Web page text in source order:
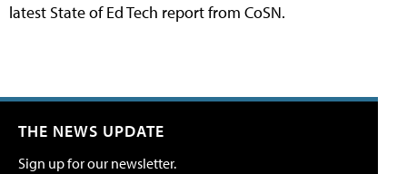
latest State of Ed Tech report from CoSN.
THE NEWS UPDATE
Sign up for our newsletter.